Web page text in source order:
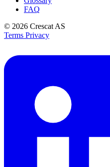
FAQ
© 2026 Crescat AS
Terms Privacy